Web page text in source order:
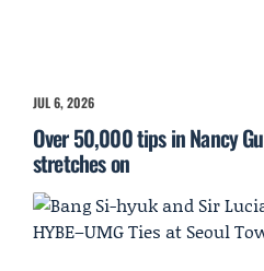
JUL 6, 2026
Over 50,000 tips in Nancy
stretches on